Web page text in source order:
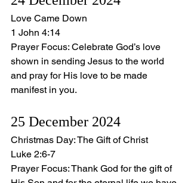
Love Came Down
1 John 4:14
Prayer Focus: Celebrate God’s love
shown in sending Jesus to the world
and pray for His love to be made
manifest in you.
25 December 2024
Christmas Day: The Gift of Christ
Luke 2:6-7
Prayer Focus: Thank God for the gift of